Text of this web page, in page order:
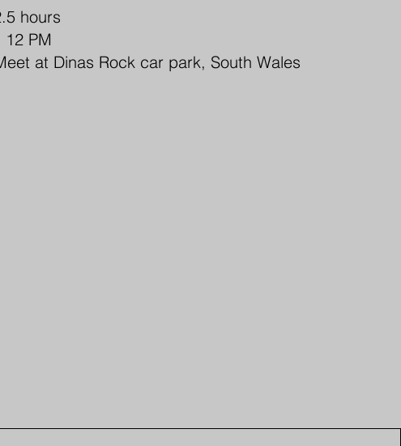
hours
12 PM
at Dinas Rock car park, South Wales